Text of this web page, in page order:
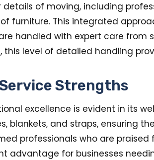
of moving, including
furniture. This integrated
handled with expert care from
this level of detailed handling
Strengths
excellence is evident in its
blankets, and straps, ensuring
professionals who are
advantage for businesses